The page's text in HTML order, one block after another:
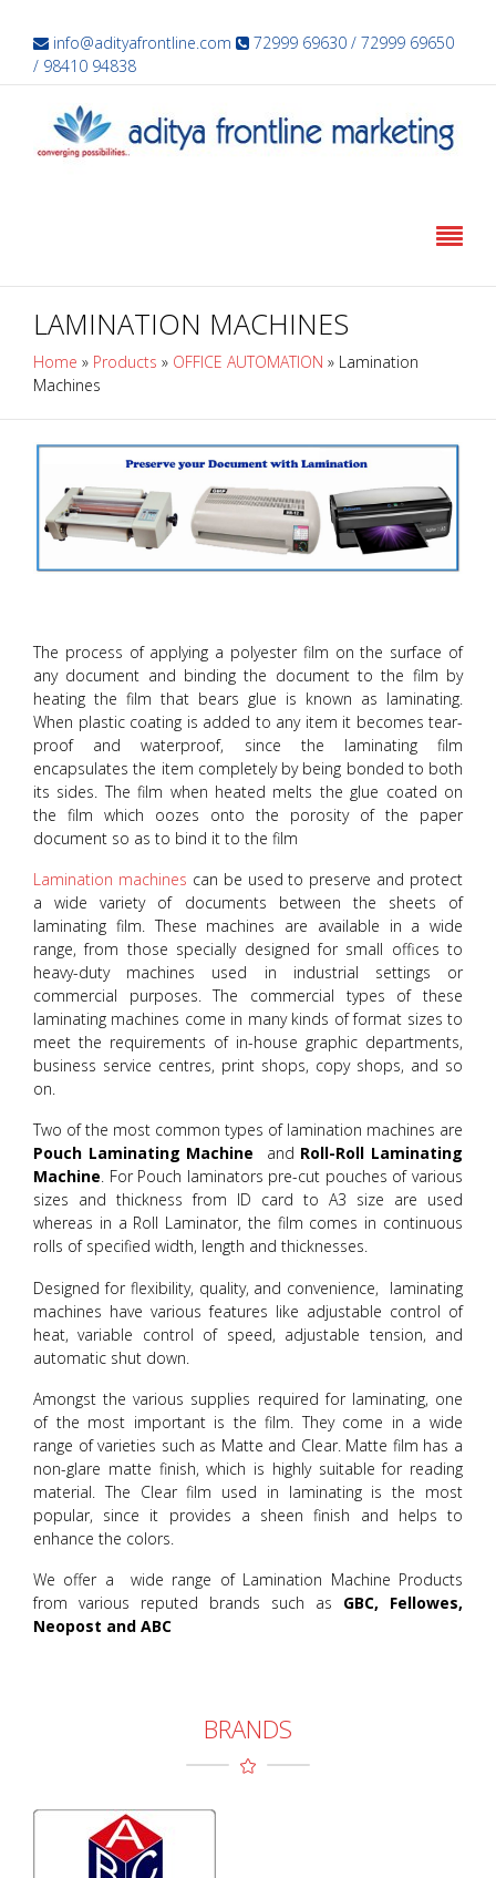
info@adityafrontline.com
72999 69630 / 72999 69650
/ 98410 94838
LAMINATION MACHINES
Home » Products » OFFICE AUTOMATION » Lamination
Machines
The process of applying a polyester film on the surface of
any document and binding the document to the film by
heating the film that bears glue is known as laminating.
When plastic coating is added to any item it becomes tear-
proof and waterproof, since the laminating film
encapsulates the item completely by being bonded to both
its sides. The film when heated melts the glue coated on
the film which oozes onto the porosity of the paper
document so as to bind it to the film
Lamination machines can be used to preserve and protect
a wide variety of documents between the sheets of
laminating film. These machines are available in a wide
range, from those specially designed for small offices to
heavy-duty machines used in industrial settings or
commercial purposes. The commercial types of these
laminating machines come in many kinds of format sizes to
meet the requirements of in-house graphic departments,
business service centres, print shops, copy shops, and so
on.
Two of the most common types of lamination machines are
Pouch Laminating Machine and Roll-Roll Laminating
Machine. For Pouch laminators pre-cut pouches of various
sizes and thickness from ID card to A3 size are used
whereas in a Roll Laminator, the film comes in continuous
rolls of specified width, length and thicknesses.
Designed for flexibility, quality, and convenience, laminating
machines have various features like adjustable control of
heat, variable control of speed, adjustable tension, and
automatic shut down.
Amongst the various supplies required for laminating, one
of the most important is the film. They come in a wide
range of varieties such as Matte and Clear. Matte film has a
non-glare matte finish, which is highly suitable for reading
material. The Clear film used in laminating is the most
popular, since it provides a sheen finish and helps to
enhance the colors.
We offer a wide range of Lamination Machine Products
from various reputed brands such as GBC, Fellowes,
Neopost and ABC
BRANDS